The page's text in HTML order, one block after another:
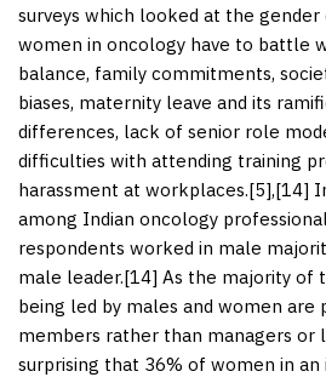
surveys which looked at the
women in oncology have to battle
balance, family commitments,
biases, maternity leave and its
differences, lack of senior role
difficulties with attending training
harassment at workplaces.[5],[14]
among Indian oncology
respondents worked in male
male leader.[14] As the majority of
being led by males and women are
members rather than managers or
surprising that 36% of women in